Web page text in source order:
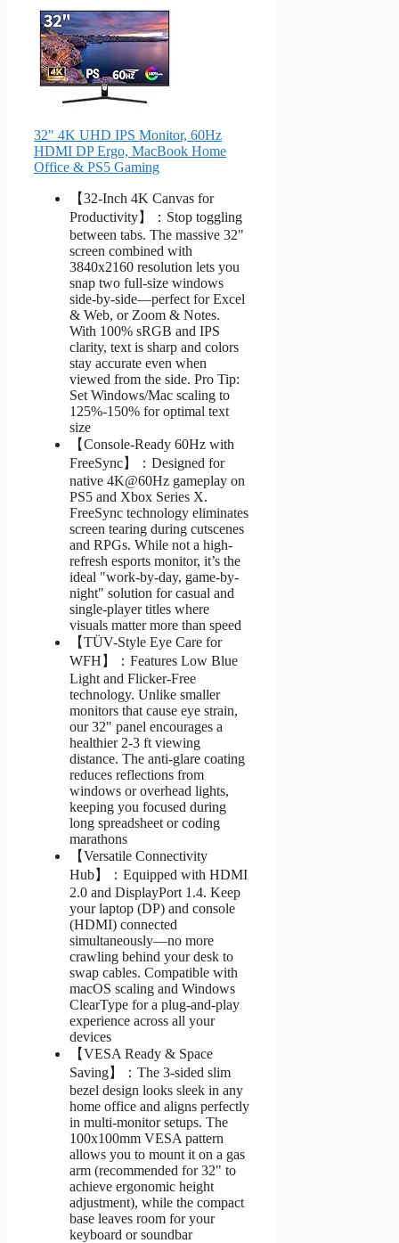
32" 4K UHD IPS Monitor, 60Hz
HDMI DP Ergo, MacBook Home
Office & PS5 Gaming
【32-Inch 4K Canvas for
Productivity】：Stop toggling
between tabs. The massive 32"
screen combined with
3840x2160 resolution lets you
snap two full-size windows
side-by-side—perfect for Excel
& Web, or Zoom & Notes.
With 100% sRGB and IPS
clarity, text is sharp and colors
stay accurate even when
viewed from the side. Pro Tip:
Set Windows/Mac scaling to
125%-150% for optimal text
size
【Console-Ready 60Hz with
FreeSync】：Designed for
native 4K@60Hz gameplay on
PS5 and Xbox Series X.
FreeSync technology eliminates
screen tearing during cutscenes
and RPGs. While not a high-
refresh esports monitor, it’s the
ideal "work-by-day, game-by-
night" solution for casual and
single-player titles where
visuals matter more than speed
【TÜV-Style Eye Care for
WFH】：Features Low Blue
Light and Flicker-Free
technology. Unlike smaller
monitors that cause eye strain,
our 32" panel encourages a
healthier 2-3 ft viewing
distance. The anti-glare coating
reduces reflections from
windows or overhead lights,
keeping you focused during
long spreadsheet or coding
marathons
【Versatile Connectivity
Hub】：Equipped with HDMI
2.0 and DisplayPort 1.4. Keep
your laptop (DP) and console
(HDMI) connected
simultaneously—no more
crawling behind your desk to
swap cables. Compatible with
macOS scaling and Windows
ClearType for a plug-and-play
experience across all your
devices
【VESA Ready & Space
Saving】：The 3-sided slim
bezel design looks sleek in any
home office and aligns perfectly
in multi-monitor setups. The
100x100mm VESA pattern
allows you to mount it on a gas
arm (recommended for 32" to
achieve ergonomic height
adjustment), while the compact
base leaves room for your
keyboard or soundbar